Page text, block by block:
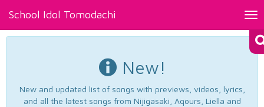
School Idol Tomodachi
New!
New and updated list of songs with previews, videos, lyrics,
and all the latest songs from Nijigasaki, Aqours, Liella and